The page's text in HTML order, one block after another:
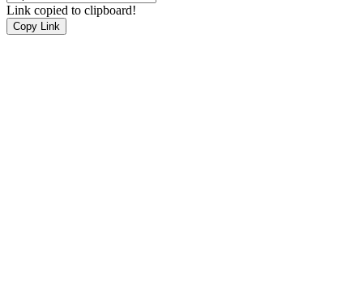
Link copied to clipboard!
Copy Link